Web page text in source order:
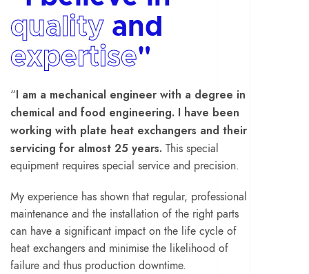
quality and
expertise"
“I am a mechanical engineer with a degree in
chemical and food engineering. I have been
working with plate heat exchangers and their
servicing for almost 25 years. This special
equipment requires special service and precision.
My experience has shown that regular, professional
maintenance and the installation of the right parts
can have a significant impact on the life cycle of
heat exchangers and minimise the likelihood of
failure and thus production downtime.